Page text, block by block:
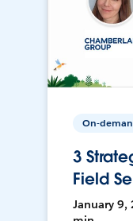
On-
3
Field
January 9,